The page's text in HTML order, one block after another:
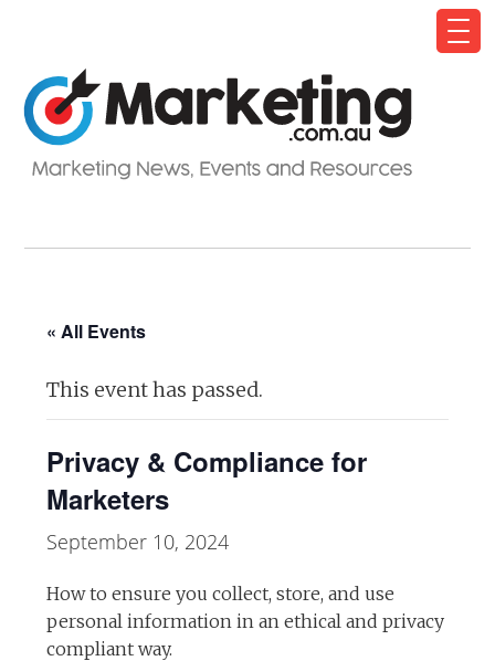
« All Events
This event has passed.
Privacy & Compliance for
Marketers
September 10, 2024
How to ensure you collect, store, and use
personal information in an ethical and privacy
compliant way.